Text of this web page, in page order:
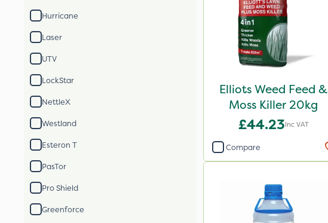
Hurricane
Laser
UTV
LockStar
NettleX
Westland
Esteron T
PasTor
Pro Shield
Greenforce
Elliots Weed Feed &
Moss Killer 20kg
£44.23Inc VAT
Compare